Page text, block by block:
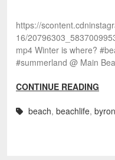
https://
16/
mp4 Winter is where?
#summerland @ Main
CONTINUE READING
beach, beachlife,